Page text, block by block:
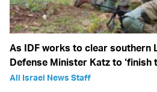
As IDF works to clear southern
Defense Minister Katz to ‘finish
All Israel News Staff